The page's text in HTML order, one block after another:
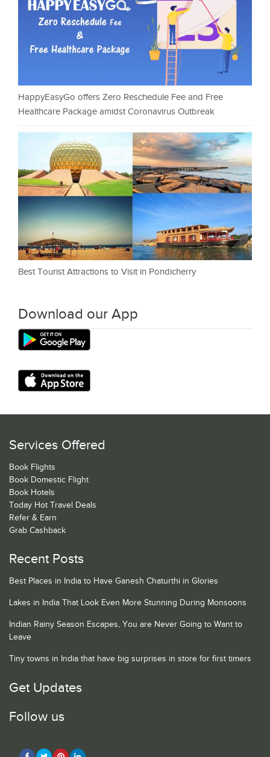
HappyEasyGo offers Zero Reschedule Fee and Free
Healthcare Package amidst Coronavirus Outbreak
Best Tourist Attractions to Visit in Pondicherry
Download our App
Services Offered
Book Flights
Book Domestic Flight
Book Hotels
Today Hot Travel Deals
Refer & Earn
Grab Cashback
Recent Posts
Best Places in India to Have Ganesh Chaturthi in Glories
Lakes in India That Look Even More Stunning During Monsoons
Indian Rainy Season Escapes, You are Never Going to Want to
Leave
Tiny towns in India that have big surprises in store for first timers
Get Updates
Follow us